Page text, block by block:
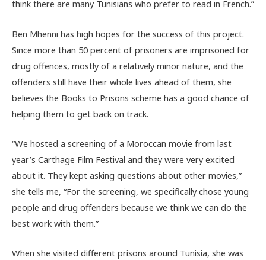
think there are many Tunisians who prefer to read in French.”
Ben Mhenni has high hopes for the success of this project.
Since more than 50 percent of prisoners are imprisoned for
drug offences, mostly of a relatively minor nature, and the
offenders still have their whole lives ahead of them, she
believes the Books to Prisons scheme has a good chance of
helping them to get back on track.
“We hosted a screening of a Moroccan movie from last
year’s Carthage Film Festival and they were very excited
about it. They kept asking questions about other movies,”
she tells me, “For the screening, we specifically chose young
people and drug offenders because we think we can do the
best work with them.”
When she visited different prisons around Tunisia, she was